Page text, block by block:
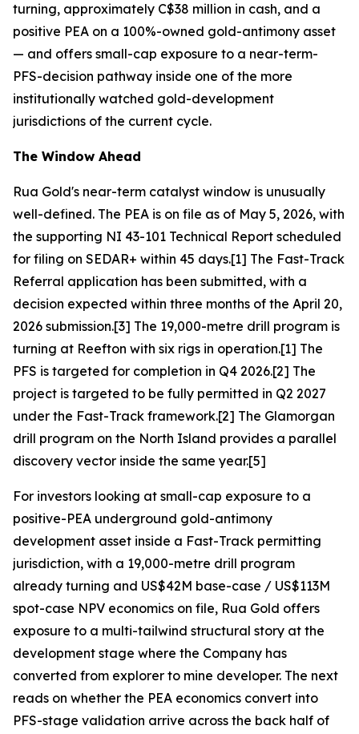
turning, approximately C$38 million in cash, and a
positive PEA on a 100%-owned gold-antimony asset
— and offers small-cap exposure to a near-term-
PFS-decision pathway inside one of the more
institutionally watched gold-development
jurisdictions of the current cycle.
The Window Ahead
Rua Gold's near-term catalyst window is unusually
well-defined. The PEA is on file as of May 5, 2026, with
the supporting NI 43-101 Technical Report scheduled
for filing on SEDAR+ within 45 days.[1] The Fast-Track
Referral application has been submitted, with a
decision expected within three months of the April 20,
2026 submission.[3] The 19,000-metre drill program is
turning at Reefton with six rigs in operation.[1] The
PFS is targeted for completion in Q4 2026.[2] The
project is targeted to be fully permitted in Q2 2027
under the Fast-Track framework.[2] The Glamorgan
drill program on the North Island provides a parallel
discovery vector inside the same year.[5]
For investors looking at small-cap exposure to a
positive-PEA underground gold-antimony
development asset inside a Fast-Track permitting
jurisdiction, with a 19,000-metre drill program
already turning and US$42M base-case / US$113M
spot-case NPV economics on file, Rua Gold offers
exposure to a multi-tailwind structural story at the
development stage where the Company has
converted from explorer to mine developer. The next
reads on whether the PEA economics convert into
PFS-stage validation arrive across the back half of